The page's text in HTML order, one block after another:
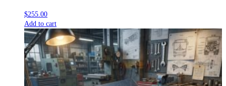
$255.00
Add to cart